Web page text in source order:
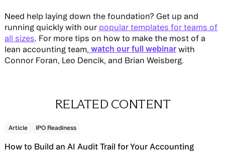
Need help laying down the foundation? Get up and
running quickly with our popular templates for teams of
all sizes. For more tips on how to make the most of a
lean accounting team, watch our full webinar with
Connor Foran, Leo Dencik, and Brian Weisberg.
RELATED CONTENT
Read story
Article IPO Readiness
How to Build an AI Audit Trail for Your Accounting